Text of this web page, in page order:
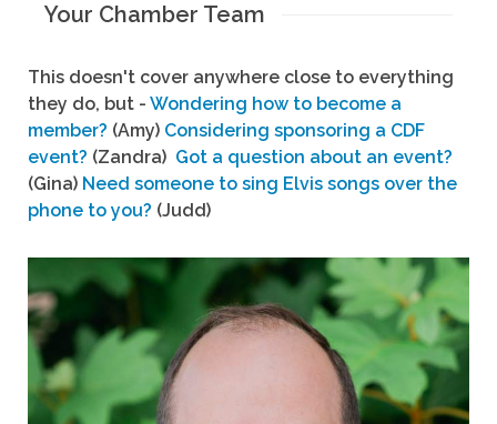
Your Chamber Team
This doesn't cover anywhere close to everything
they do, but - Wondering how to become a
member? (Amy) Considering sponsoring a CDF
event? (Zandra) Got a question about an event?
(Gina) Need someone to sing Elvis songs over the
phone to you? (Judd)